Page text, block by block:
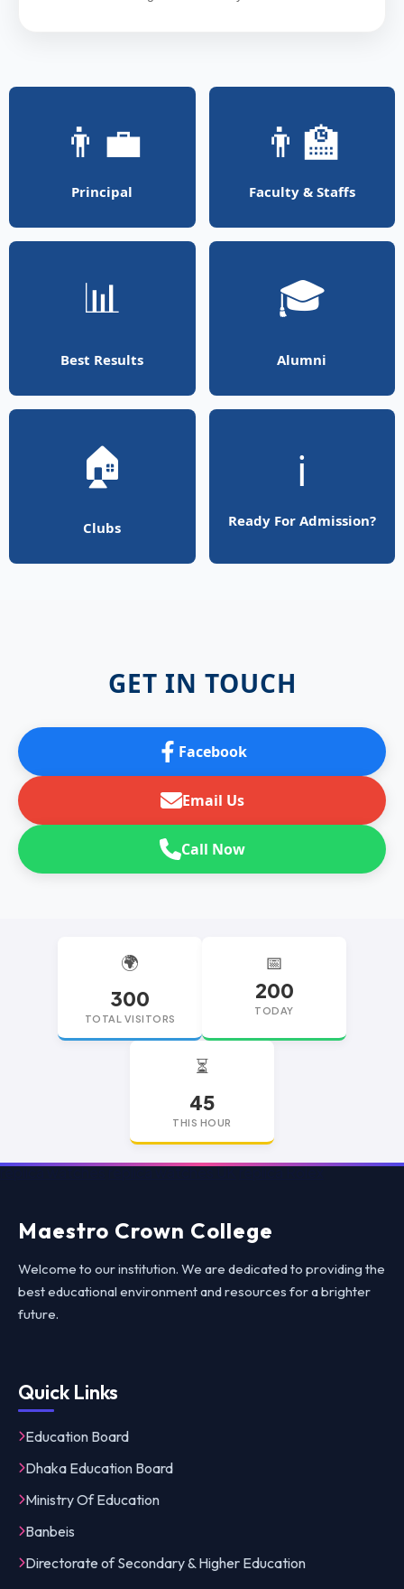
👨‍💼
Principal
👨‍🏫
Faculty & Staffs
📊
Best Results
🎓
Alumni
🏠
Clubs
ℹ️
Ready For Admission?
GET IN TOUCH
Facebook
Email Us
Call Now
🌍
300
TOTAL VISITORS
📅
200
TODAY
⏳
45
THIS HOUR
replica watchesreplica watches UKreplica Rolex
Maestro Crown College
Welcome to our institution. We are dedicated to providing the
best educational environment and resources for a brighter
future.
Quick Links
Education Board
Dhaka Education Board
Ministry Of Education
Banbeis
Directorate of Secondary & Higher Education